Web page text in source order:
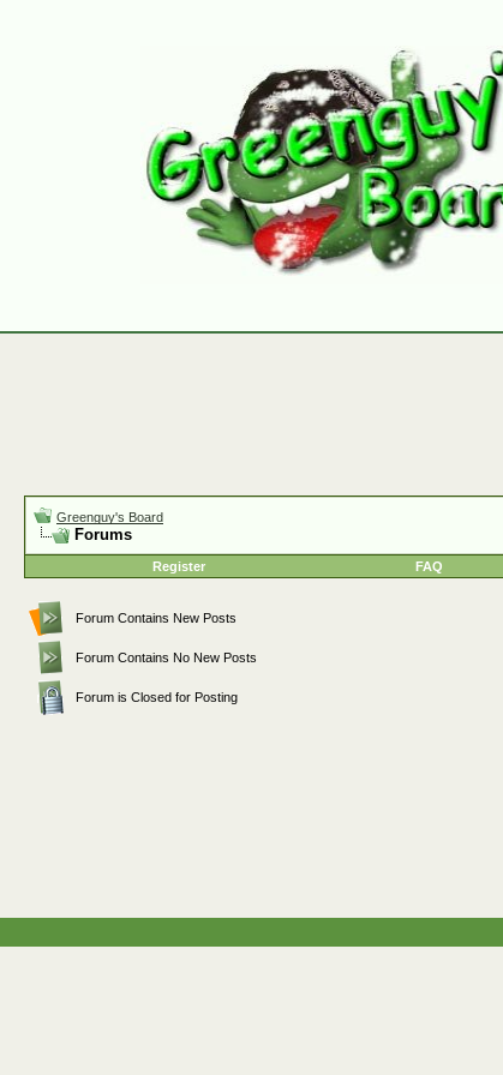
Greenguy's Board
Forums
Register
FAQ
Forum Contains New Posts
Forum Contains No New Posts
Forum is Closed for Posting